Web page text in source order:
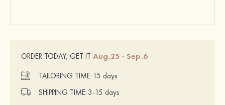
ORDER TODAY, GET IT Aug.25 - Sep.6
TAILORING TIME: 15 days
SHIPPING TIME: 3-15 days